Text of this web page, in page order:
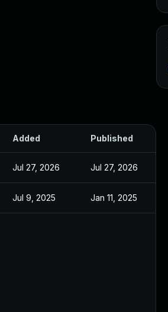
Added Published
Jul 27, 2026 Jul 27, 2026
Jul 9, 2025 Jan 11, 2025